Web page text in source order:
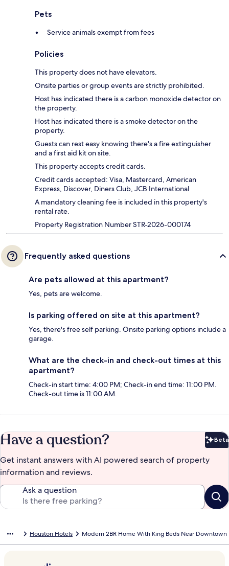
Pets
Service animals exempt from fees
Policies
This property does not have elevators.
Onsite parties or group events are strictly prohibited.
Host has indicated there is a carbon monoxide detector on
the property.
Host has indicated there is a smoke detector on the
property.
Guests can rest easy knowing there's a fire extinguisher
and a first aid kit on site.
This property accepts credit cards.
Credit cards accepted: Visa, Mastercard, American
Express, Discover, Diners Club, JCB International
A mandatory cleaning fee is included in this property's
rental rate.
Property Registration Number STR-2026-000174
Frequently asked questions
Are pets allowed at this apartment?
Yes, pets are welcome.
Is parking offered on site at this apartment?
Yes, there's free self parking. Onsite parking options include a
garage.
What are the check-in and check-out times at this
apartment?
Check-in start time: 4:00 PM; Check-in end time: 11:00 PM.
Check-out time is 11:00 AM.
Have a question? Beta
Get instant answers with AI powered search of property
information and reviews.
Ask a question
Houston Hotels Modern 2BR Home With King Beds Near Downtown